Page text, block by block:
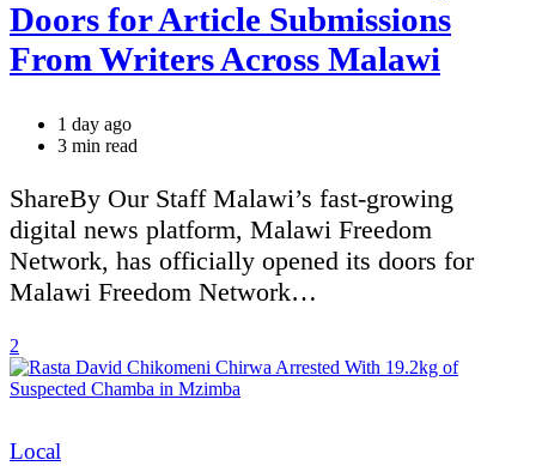
Doors for Article Submissions
From Writers Across Malawi
1 day ago
Estimated
time
3 min read
ShareBy Our Staff Malawi’s fast-growing
digital news platform, Malawi Freedom
Network, has officially opened its doors for
Malawi Freedom Network…
2
Categories
Local